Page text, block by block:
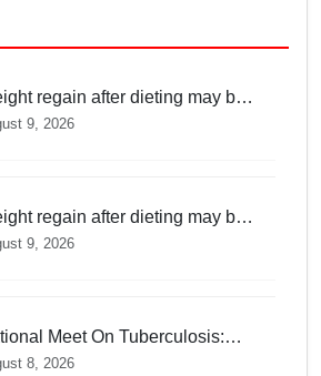
regain after dieting may be
by brain biology: Study
9, 2026
regain after dieting may be
by brain biology: Study
9, 2026
Meet On Tuberculosis:
Bhubaneswar to undertake
8, 2026